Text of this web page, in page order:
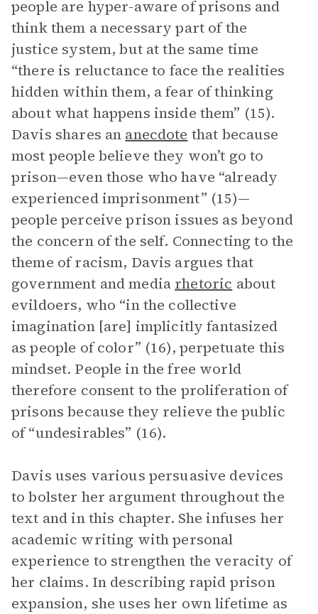
people are hyper-aware of prisons and
think them a necessary part of the
justice system, but at the same time
“there is reluctance to face the realities
hidden within them, a fear of thinking
about what happens inside them” (15).
Davis shares an anecdote that because
most people believe they won’t go to
prison—even those who have “already
experienced imprisonment” (15)—
people perceive prison issues as beyond
the concern of the self. Connecting to the
theme of racism, Davis argues that
government and media rhetoric about
evildoers, who “in the collective
imagination [are] implicitly fantasized
as people of color” (16), perpetuate this
mindset. People in the free world
therefore consent to the proliferation of
prisons because they relieve the public
of “undesirables” (16).
Davis uses various persuasive devices
to bolster her argument throughout the
text and in this chapter. She infuses her
academic writing with personal
experience to strengthen the veracity of
her claims. In describing rapid prison
expansion, she uses her own lifetime as